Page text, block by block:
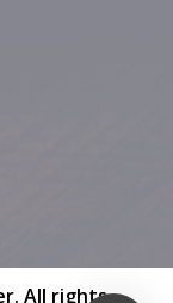
. All rights